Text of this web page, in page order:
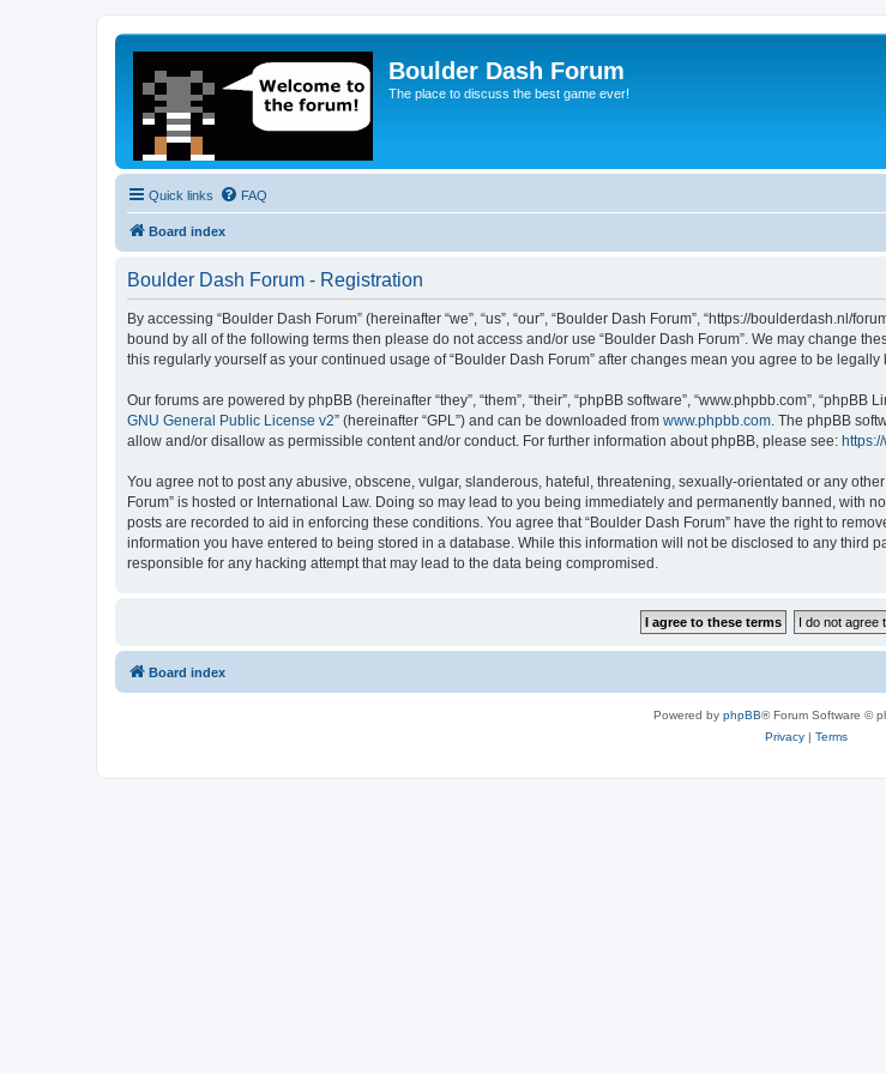
Boulder Dash Forum
The place to discuss the best game ever!
Quick links FAQ
Board index
Boulder Dash Forum - Registration
By accessing “Boulder Dash Forum” (hereinafter “we”, “us”, “our”, “Boulder Dash Forum”, “https://boulderdash.nl/
bound by all of the following terms then please do not access and/or use “Boulder Dash Forum”. We may change
this regularly yourself as your continued usage of “Boulder Dash Forum” after changes mean you agree to be
Our forums are powered by phpBB (hereinafter “they”, “them”, “their”, “phpBB software”, “www.phpbb.com”,
GNU General Public License v2” (hereinafter “GPL”) and can be downloaded from www.phpbb.com. The phpBB
allow and/or disallow as permissible content and/or conduct. For further information about phpBB, please see:
You agree not to post any abusive, obscene, vulgar, slanderous, hateful, threatening, sexually-orientated or any
Forum” is hosted or International Law. Doing so may lead to you being immediately and permanently banned, with
posts are recorded to aid in enforcing these conditions. You agree that “Boulder Dash Forum” have the right to
information you have entered to being stored in a database. While this information will not be disclosed to any third
responsible for any hacking attempt that may lead to the data being compromised.
Board index
Powered by phpBB® Forum Software ©
Privacy| Terms